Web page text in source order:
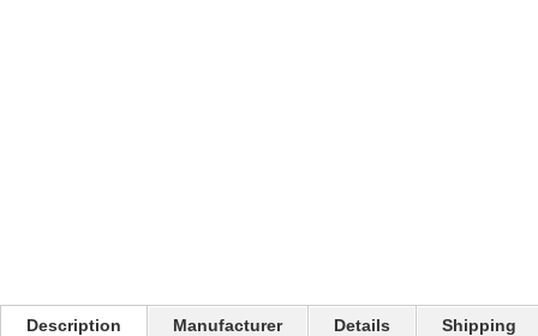
Description Manufacturer Details Shipping